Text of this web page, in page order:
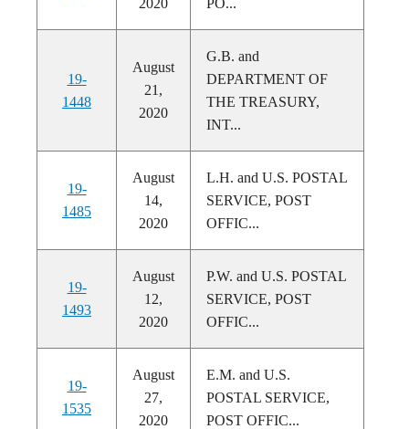
19-
1448
August
21,
2020
G.B. and
DEPARTMENT OF
THE TREASURY,
INT...
19-
1485
August
14,
2020
L.H. and U.S. POSTAL
SERVICE, POST
OFFIC...
19-
1493
August
12,
2020
P.W. and U.S. POSTAL
SERVICE, POST
OFFIC...
19-
1535
August
27,
2020
E.M. and U.S.
POSTAL SERVICE,
POST OFFIC...